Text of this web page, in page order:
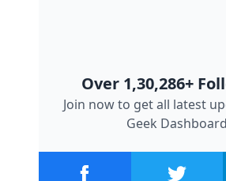
Over 1,30,286+
Join now to get all latest
Geek Dashboard